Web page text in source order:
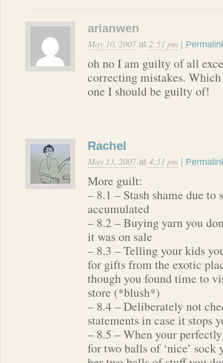
arianwen
May 10, 2007at 2:51 pm
oh no I am guilty of all
correcting mistakes.
one I should be guilty of!
Rachel
May 13, 2007at 4:51 pm
More guilt:
– 8.1 – Stash shame due to
accumulated
– 8.2 – Buying yarn you
it was on sale
– 8.3 – Telling your kids
for gifts from the exotic
though you found time to
store (*blush*)
– 8.4 – Deliberately not
statements in case it stops
– 8.5 – When your
for two balls of ‘nice’ sock